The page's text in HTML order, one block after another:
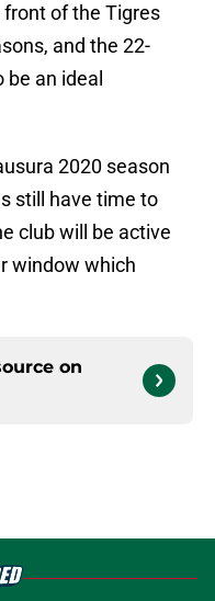
of the Tigres
and the 22-
an ideal
2020 season
still have time to
club will be active
window which
on